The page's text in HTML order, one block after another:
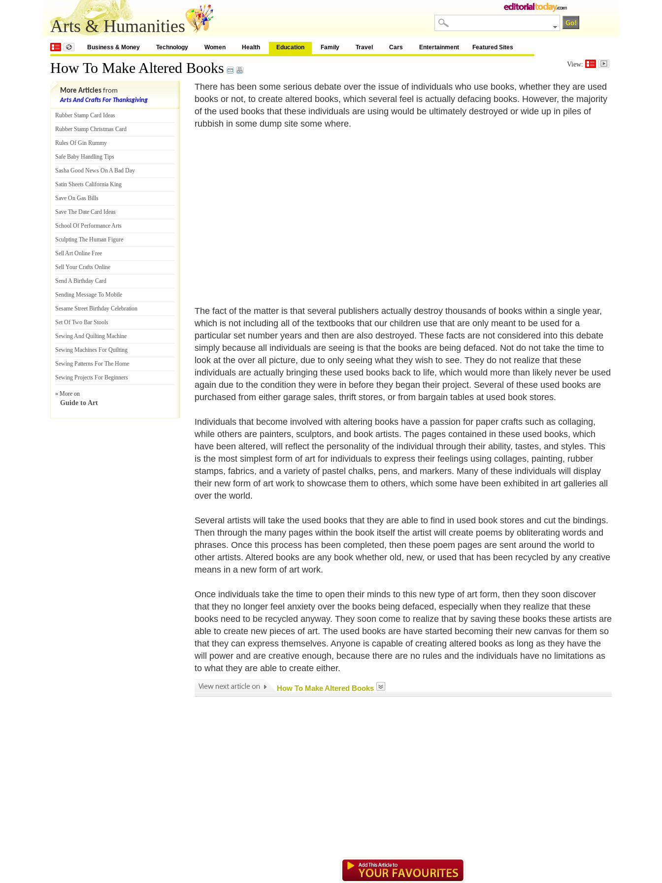
Arts & Humanities
Business & Money Technology Women Health Education Family Travel Cars Entertainment Featured Sites
How To Make Altered Books View:
There has been some serious debate over the issue of individuals who use books, whether they are used
books or not, to create altered books, which several feel is actually defacing books. However, the majority
of the used books that these individuals are using would be ultimately destroyed or wide up in piles of
rubbish in some dump site some where.
The fact of the matter is that several publishers actually destroy thousands of books within a single year,
which is not including all of the textbooks that our children use that are only meant to be used for a
particular set number years and then are also destroyed. These facts are not considered into this debate
simply because all individuals are seeing is that the books are being defaced. Not do not take the time to
look at the over all picture, due to only seeing what they wish to see. They do not realize that these
individuals are actually bringing these used books back to life, which would more than likely never be used
again due to the condition they were in before they began their project. Several of these used books are
purchased from either garage sales, thrift stores, or from bargain tables at used book stores.
Individuals that become involved with altering books have a passion for paper crafts such as collaging,
while others are painters, sculptors, and book artists. The pages contained in these used books, which
have been altered, will reflect the personality of the individual through their ability, tastes, and styles. This
is the most simplest form of art for individuals to express their feelings using collages, painting, rubber
stamps, fabrics, and a variety of pastel chalks, pens, and markers. Many of these individuals will display
their new form of art work to showcase them to others, which some have been exhibited in art galleries all
over the world.
Several artists will take the used books that they are able to find in used book stores and cut the bindings.
Then through the many pages within the book itself the artist will create poems by obliterating words and
phrases. Once this process has been completed, then these poem pages are sent around the world to
other artists. Altered books are any book whether old, new, or used that has been recycled by any creative
means in a new form of art work.
Once individuals take the time to open their minds to this new type of art form, then they soon discover
that they no longer feel anxiety over the books being defaced, especially when they realize that these
books need to be recycled anyway. They soon come to realize that by saving these books these artists are
able to create new pieces of art. The used books are have started becoming their new canvas for them so
that they can express themselves. Anyone is capable of creating altered books as long as they have the
will power and are creative enough, because there are no rules and the individuals have no limitations as
to what they are able to create either.
How To Make Altered Books
More Articles from
Arts And Crafts For Thanksgiving
Rubber Stamp Card Ideas
Rubber Stamp Christmas Card
Rules Of Gin Rummy
Safe Baby Handling Tips
Sasha Good News On A Bad Day
Satin Sheets California King
Save On Gas Bills
Save The Date Card Ideas
School Of Performance Arts
Sculpting The Human Figure
Sell Art Online Free
Sell Your Crafts Online
Send A Birthday Card
Sending Message To Mobile
Sesame Street Birthday Celebration
Set Of Two Bar Stools
Sewing And Quilting Machine
Sewing Machines For Quilting
Sewing Patterns For The Home
Sewing Projects For Beginners
» More on
Guide to Art